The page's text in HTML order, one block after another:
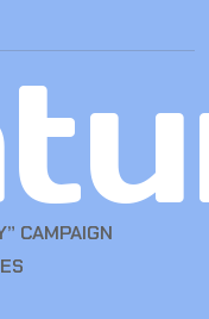
CAMPAIGN